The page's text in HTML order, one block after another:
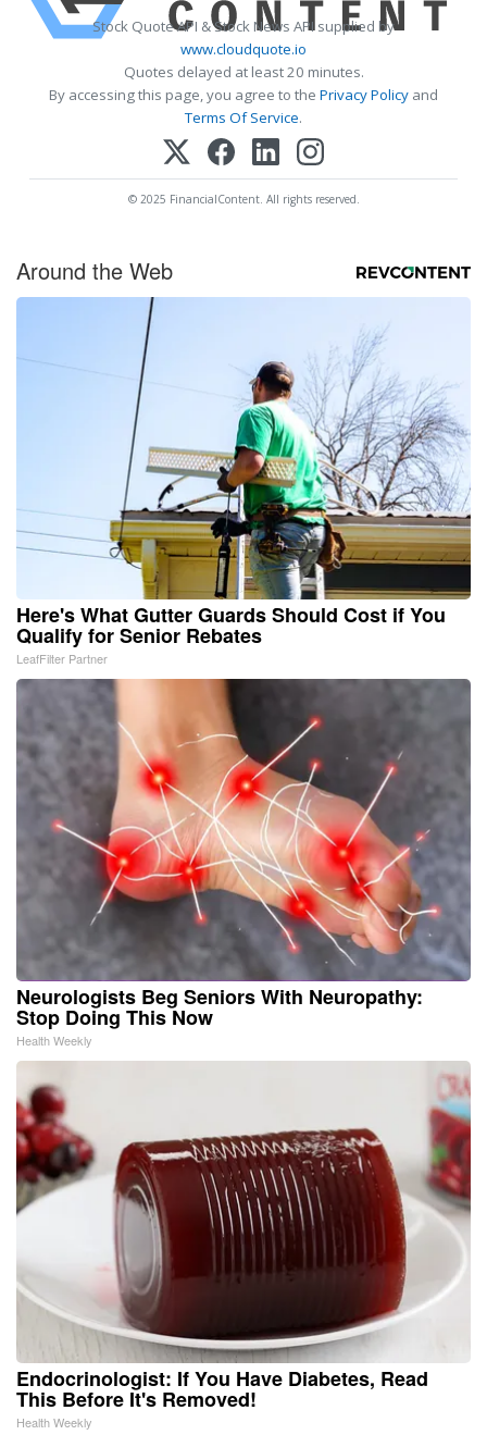
Stock Quote API & Stock News API supplied by
www.cloudquote.io
Quotes delayed at least 20 minutes.
By accessing this page, you agree to the Privacy Policy and
Terms Of Service.
© 2025 FinancialContent. All rights reserved.
Around the Web
Here's What Gutter Guards Should Cost if You
Qualify for Senior Rebates
LeafFilter Partner
Neurologists Beg Seniors With Neuropathy:
Stop Doing This Now
Health Weekly
Endocrinologist: If You Have Diabetes, Read
This Before It's Removed!
Health Weekly